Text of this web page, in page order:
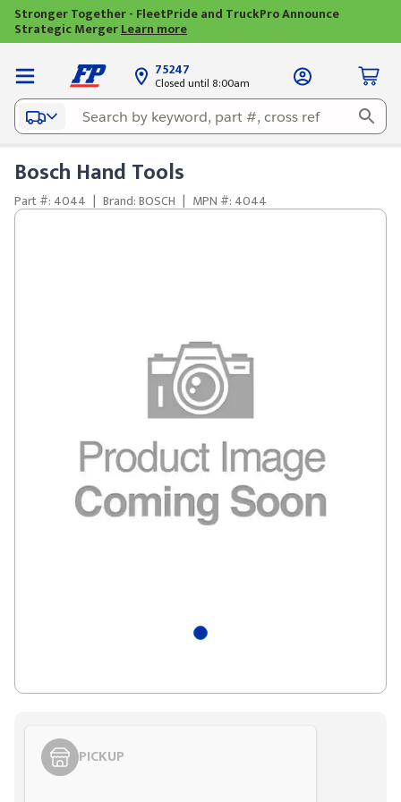
Stronger Together - FleetPride and TruckPro Announce
Strategic MergerLearn more
75247
Closed until 8:00am
Bosch Hand Tools
Part #: 4044 | Brand: BOSCH | MPN #: 4044
PICKUP